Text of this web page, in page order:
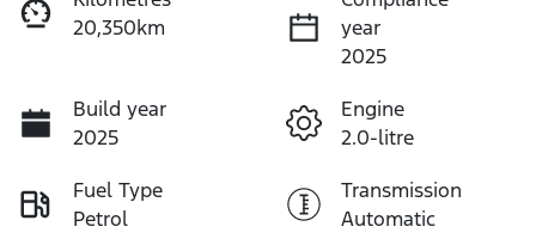
20,350km
year
2025
Build year
2025
Engine
2.0-litre
Fuel Type
Petrol
Transmission
Automatic